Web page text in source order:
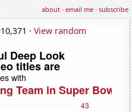
about·email me·subscribe
· View random